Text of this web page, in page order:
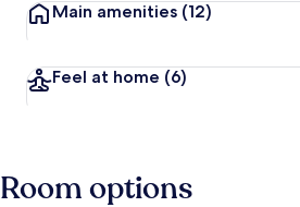
Main amenities (12)
Feel at home (6)
Room options